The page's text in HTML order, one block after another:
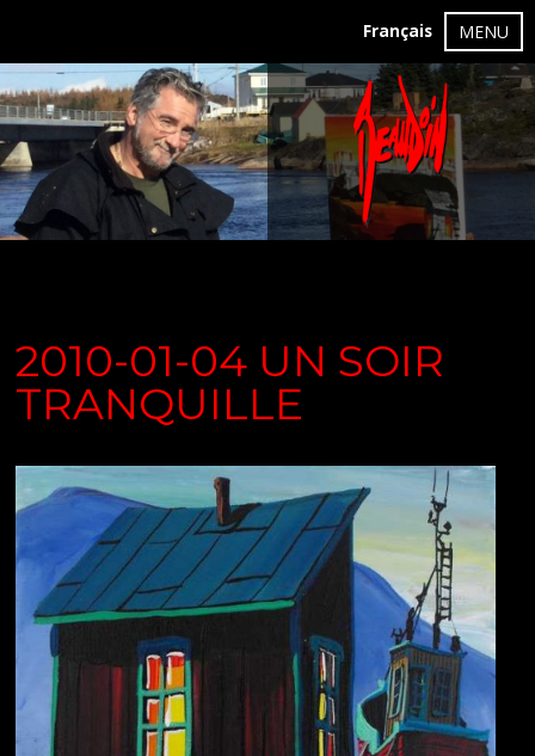
Français MENU
2010-01-04 UN SOIR
TRANQUILLE